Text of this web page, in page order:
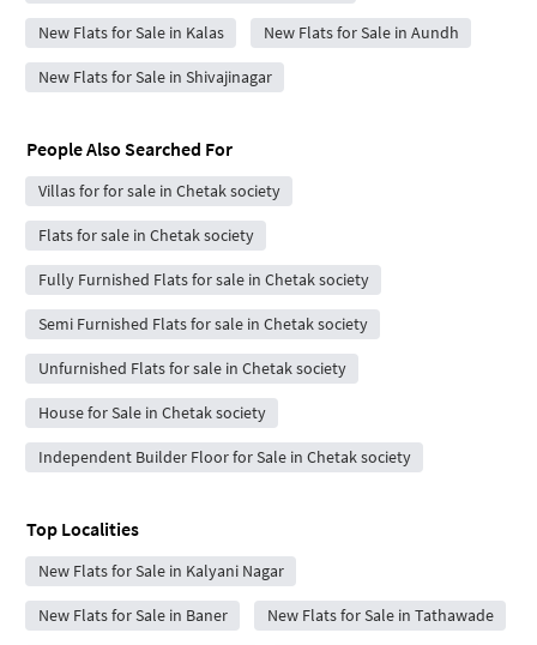
New Flats for Sale in Kalas New Flats for Sale in Aundh
New Flats for Sale in Shivajinagar
People Also Searched For
Villas for for sale in Chetak society
Flats for sale in Chetak society
Fully Furnished Flats for sale in Chetak society
Semi Furnished Flats for sale in Chetak society
Unfurnished Flats for sale in Chetak society
House for Sale in Chetak society
Independent Builder Floor for Sale in Chetak society
Top Localities
New Flats for Sale in Kalyani Nagar
New Flats for Sale in Baner New Flats for Sale in Tathawade